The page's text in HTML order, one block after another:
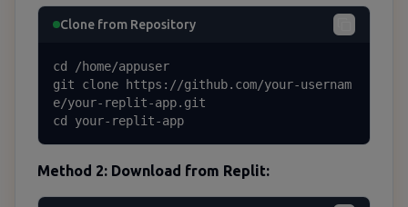
Clone from Repository
cd /home/appuser
git clone https://github.com/your-usernam
e/your-replit-app.git
cd your-replit-app
Method 2: Download from Replit: